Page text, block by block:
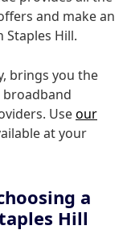
and make an
Hill.
brings you the
Useour
at your
a
Hill